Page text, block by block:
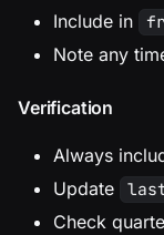
Include in
Note any
Verification
Always
Update
Check